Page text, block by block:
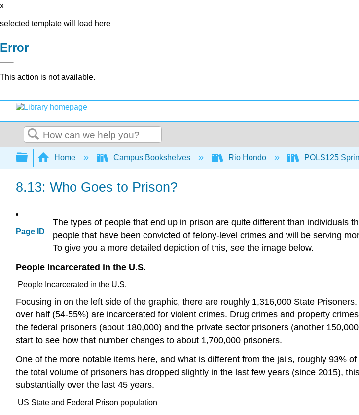
x
selected template will load here
Error
This action is not available.
Search
Expand/collapse global hierarchy
Home Campus Bookshelves Rio Hondo POLS125
8.13: Who Goes to Prison?
Page ID
The types of people that end up in prison are quite different than individuals
people that have been convicted of felony-level crimes and will be serving
To give you a more detailed depiction of this, see the image below.
People Incarcerated in the U.S.
People Incarcerated in the U.S.
Focusing in on the left side of the graphic, there are roughly 1,316,000 State
over half (54-55%) are incarcerated for violent crimes. Drug crimes and property
the federal prisoners (about 180,000) and the private sector prisoners (another
start to see how that number changes to about 1,700,000 prisoners.
One of the more notable items here, and what is different from the jails, roughly 93%
the total volume of prisoners has dropped slightly in the last few years (since 2015),
substantially over the last 45 years.
US State and Federal Prison population